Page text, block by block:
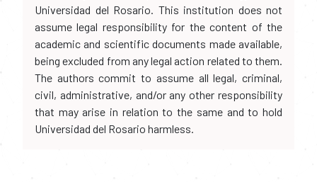
Universidad del Rosario. This institution does not
assume legal responsibility for the content of the
academic and scientific documents made available,
being excluded from any legal action related to them.
The authors commit to assume all legal, criminal,
civil, administrative, and/or any other responsibility
that may arise in relation to the same and to hold
Universidad del Rosario harmless.